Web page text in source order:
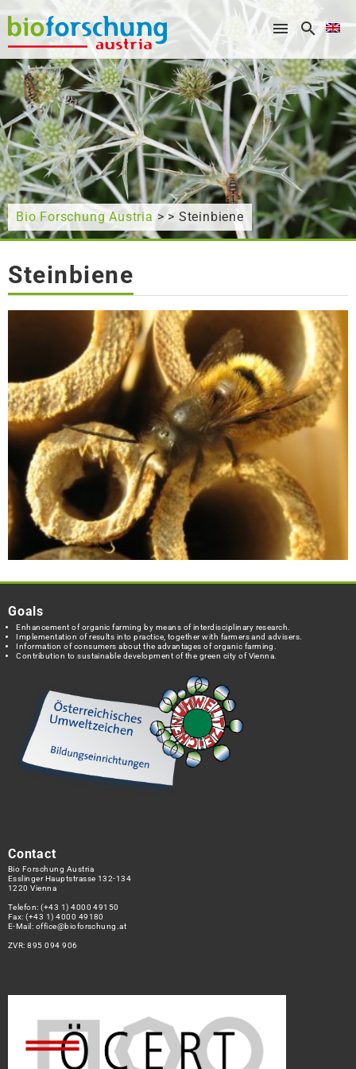
What are you looking for?
Bio Forschung Austria > > Steinbiene
Steinbiene
Goals
Enhancement of organic farming by means of interdisciplinary research.
Implementation of results into practice, together with farmers and advisers.
Information of consumers about the advantages of organic farming.
Contribution to sustainable development of the green city of Vienna.
Contact
Bio Forschung Austria
Esslinger Hauptstrasse 132-134
1220 Vienna
Telefon:(+43 1) 4000 49150
Fax: (+43 1) 4000 49180
E-Mail: office@bioforschung.at
ZVR: 895 094 906